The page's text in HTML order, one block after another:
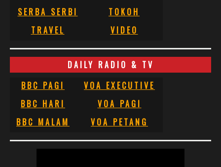
SERBA SERBI
TOKOH
TRAVEL
VIDEO
DAILY RADIO & TV
BBC PAGI
VOA EXECUTIVE
BBC HARI
VOA PAGI
BBC MALAM
VOA PETANG